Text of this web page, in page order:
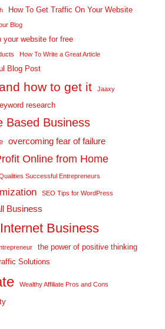
How To Get Traffic On Your Website
Blog
your website for free
How To Write a Great Article
Blog Post
how to get it Jaaxy
research
Based Business
overcoming fear of failure
Online from Home
Successful Entrepreneurs
SEO Tips for WordPress
Business
Business
the power of positive thinking
Solutions
Wealthy Affiliate Pros and Cons